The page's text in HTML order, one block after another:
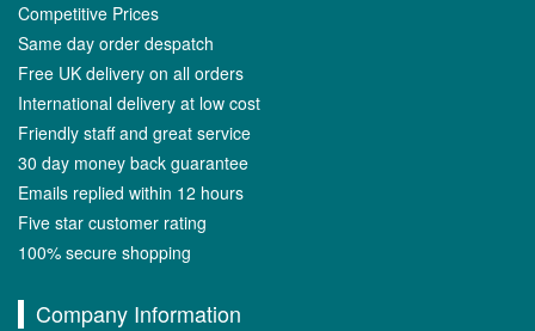
Competitive Prices
Same day order despatch
Free UK delivery on all orders
International delivery at low cost
Friendly staff and great service
30 day money back guarantee
Emails replied within 12 hours
Five star customer rating
100% secure shopping
Company Information